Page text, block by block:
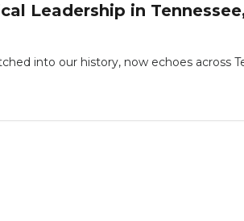
Leadership in
into our history, now echoes across